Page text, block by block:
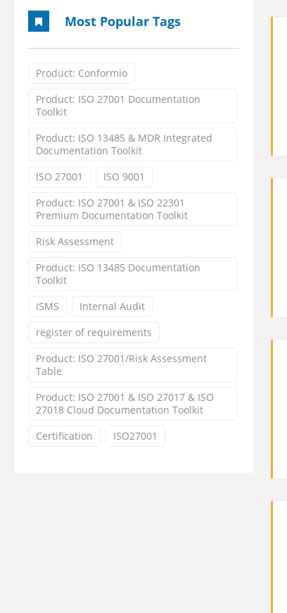
Most Popular Tags
Product: Conformio
Product: ISO 27001 Documentation
Toolkit
Product: ISO 13485 & MDR Integrated
Documentation Toolkit
ISO 27001
ISO 9001
Product: ISO 27001 & ISO 22301
Premium Documentation Toolkit
Risk Assessment
Product: ISO 13485 Documentation
Toolkit
ISMS
Internal Audit
register of requirements
Product: ISO 27001/Risk Assessment
Table
Product: ISO 27001 & ISO 27017 & ISO
27018 Cloud Documentation Toolkit
Certification
ISO27001